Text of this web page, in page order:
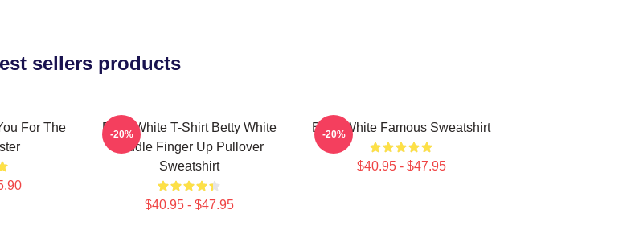
sellers products
For The
Betty White T-Shirt Betty White
Middle Finger Up Pullover
Sweatshirt
$40.95 - $47.95
-20% Betty White Famous Sweatshirt
$40.95 - $47.95
-20%